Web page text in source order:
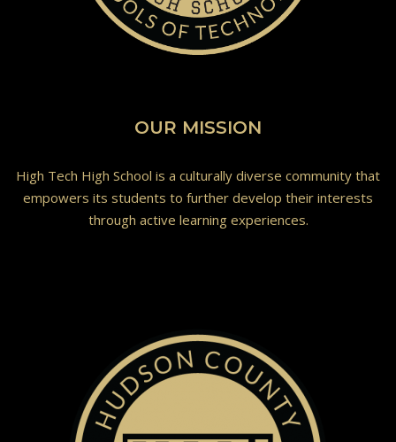
OUR MISSION
High Tech High School is a culturally diverse community that
empowers its students to further develop their interests
through active learning experiences.